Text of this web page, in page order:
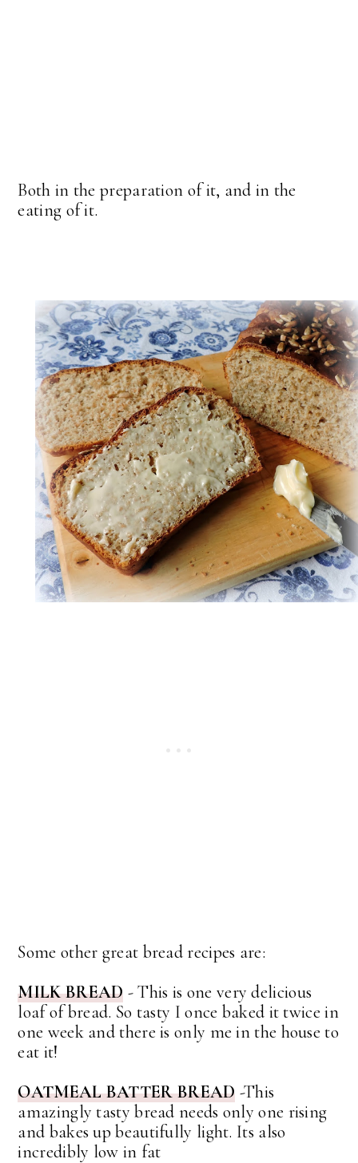
Both in the preparation of it, and in the
eating of it.
Some other great bread recipes are:
MILK BREAD - This is one very delicious
loaf of bread. So tasty I once baked it twice in
one week and there is only me in the house to
eat it!
OATMEAL BATTER BREAD -This
amazingly tasty bread needs only one rising
and bakes up beautifully light. Its also
incredibly low in fat